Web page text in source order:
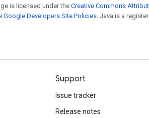
is licensed under the Creative Commons
Google Developers Site Policies. Java is a
Support
Issue tracker
Release notes